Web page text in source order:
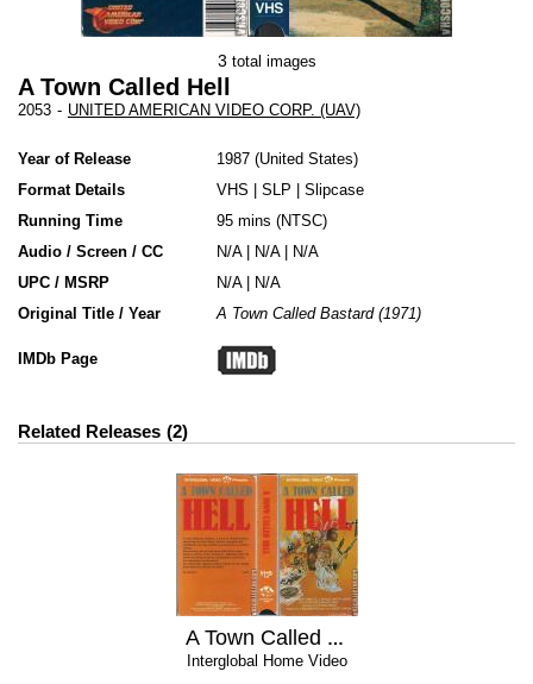
3 total images
A Town Called Hell
2053 - UNITED AMERICAN VIDEO CORP. (UAV)
Year of Release 1987 United States
Format Details
VHS SLP
Slipcase
Running Time
95 mins (NTSC)
Audio / Screen / CC
N/A | N/A | N/A
UPC / MSRP
N/A | N/A
Original Title / Year
A Town Called Bastard (1971)
IMDb Page
Related Releases 2
A Town Called Hell
Interglobal Home Video